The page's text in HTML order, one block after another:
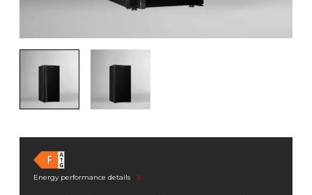
Energy performance details